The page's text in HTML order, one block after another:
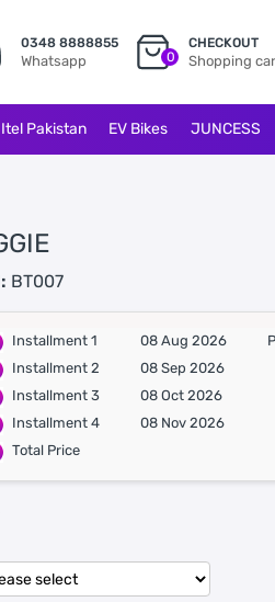
0348 8888855
Whatsapp 0
CHECKOUT
Shopping
Itel Pakistan EV Bikes JUNCESS
BT007
Installment 1 08 Aug 2026
Installment 2
08 Sep 2026
Installment 3
08 Oct 2026
Installment 4
08 Nov 2026
Total Price